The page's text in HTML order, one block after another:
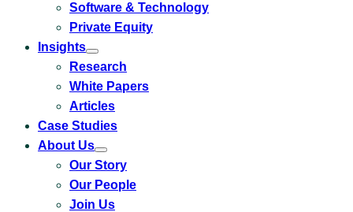
Software & Technology
Private Equity
Insights
Toggle
submenu
for
Insights
Research
White Papers
Articles
Case Studies
About Us
Toggle
submenu
for
About
Us
Our Story
Our People
Join Us